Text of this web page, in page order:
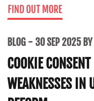
FIND OUT MORE
BLOG 30 SEP 2025 BY
COOKIE
WEAKNESSES IN